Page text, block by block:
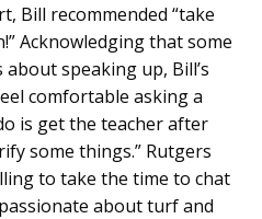
Bill recommended “take
Acknowledging that some
speaking up, Bill’s
comfortable asking a
is get the teacher after
some things.” Rutgers
to take the time to chat
about turf and